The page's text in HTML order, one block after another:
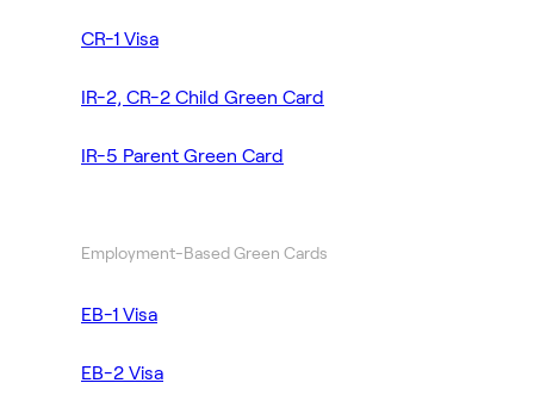
CR-1 Visa
IR-2, CR-2 Child Green Card
IR-5 Parent Green Card
Employment-Based Green Cards
EB-1 Visa
EB-2 Visa